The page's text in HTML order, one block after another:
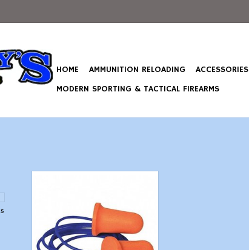
HOME AMMUNITION RELOADING ACCESSORIES
MODERN SPORTING & TACTICAL FIREARMS
5